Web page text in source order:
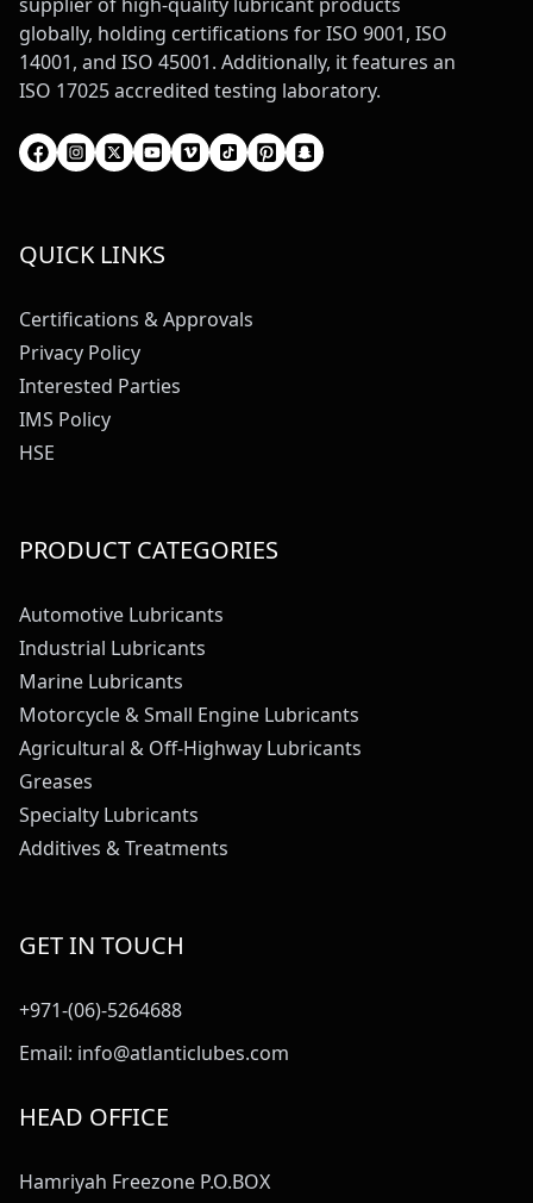
globally, holding certifications for ISO 9001, ISO
14001, and ISO 45001. Additionally, it features an
ISO 17025 accredited testing laboratory.
QUICK LINKS
Certifications & Approvals
Privacy Policy
Interested Parties
IMS Policy
HSE
PRODUCT CATEGORIES
Automotive Lubricants
Industrial Lubricants
Marine Lubricants
Motorcycle & Small Engine Lubricants
Agricultural & Off-Highway Lubricants
Greases
Specialty Lubricants
Additives & Treatments
GET IN TOUCH
+971-(06)-5264688
Email: info@atlanticlubes.com
HEAD OFFICE
Hamriyah Freezone P.O.BOX